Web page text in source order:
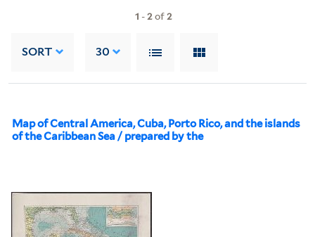
1 -2of2
SORT 30
Map of Central America, Cuba, Porto Rico, and the islands
of the Caribbean Sea / prepared by the